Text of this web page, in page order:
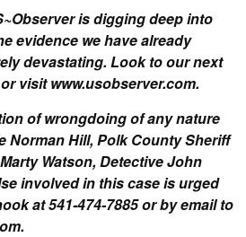
is digging deep into
evidence we have already
devastating. Look to our next
visit www.usobserver.com.
of wrongdoing of any nature
Norman Hill, Polk County Sheriff
Watson, Detective John
involved in this case is urged
at 541-474-7885 or by email to
.